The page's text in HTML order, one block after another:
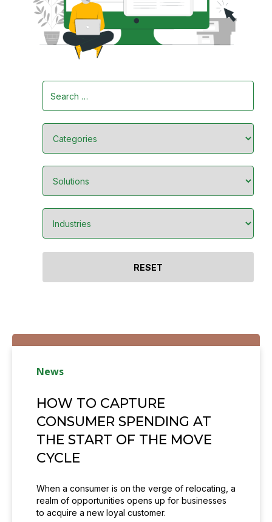
News
HOW TO CAPTURE
CONSUMER SPENDING AT
THE START OF THE MOVE
CYCLE
When a consumer is on the verge of relocating, a
realm of opportunities opens up for businesses
to acquire a new loyal customer.